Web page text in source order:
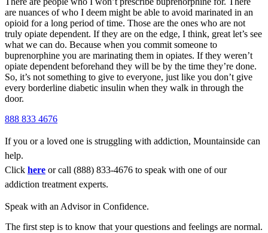
are nuances of who I deem might be able to avoid marinated in an
opioid for a long period of time. Those are the ones who are not
truly opiate dependent. If they are on the edge, I think, great let’s see
what we can do. Because when you commit someone to
buprenorphine you are marinating them in opiates. If they weren’t
opiate dependent beforehand they will be by the time they’re done.
So, it’s not something to give to everyone, just like you don’t give
every borderline diabetic insulin when they walk in through the
door.
888 833 4676
If you or a loved one is struggling with addiction, Mountainside can
help.
Click here or call (888) 833-4676 to speak with one of our
addiction treatment experts.
Speak with an Advisor in Confidence.
The first step is to know that your questions and feelings are normal.